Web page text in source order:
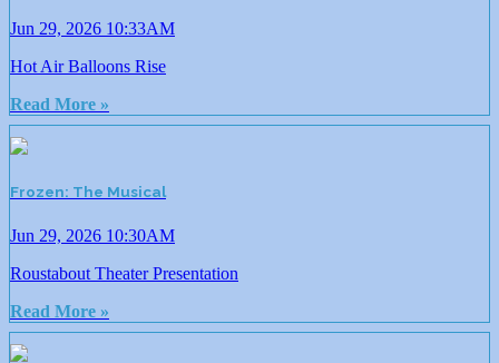
Jun 29, 2026 10:33AM
Hot Air Balloons Rise
Read More »
Frozen: The Musical
Jun 29, 2026 10:30AM
Roustabout Theater Presentation
Read More »